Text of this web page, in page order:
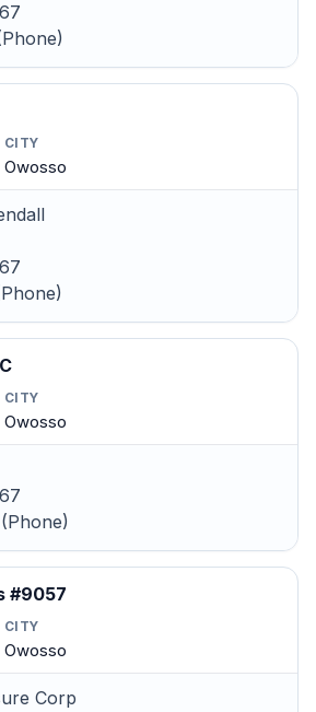
CITY
Owosso
CITY
Owosso
#9057
CITY
Owosso
Corp